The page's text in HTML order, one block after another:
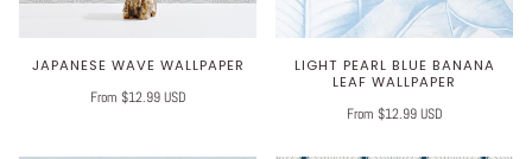
JAPANESE WAVE WALLPAPER
From $12.99 USD
LIGHT PEARL BLUE BANANA
LEAF WALLPAPER
From $12.99 USD